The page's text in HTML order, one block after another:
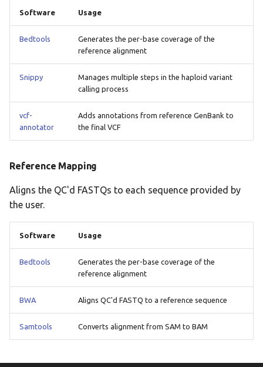
Software Usage
Bedtools
Generates the per-base coverage of the
reference alignment
Snippy
Manages multiple steps in the haploid variant
calling process
vcf-
annotator
Adds annotations from reference GenBank to
the final VCF
Reference Mapping
Aligns the QC'd FASTQs to each sequence provided by
the user.
Software Usage
Bedtools
Generates the per-base coverage of the
reference alignment
BWA Aligns QC'd FASTQ to a reference sequence
Samtools Converts alignment from SAM to BAM